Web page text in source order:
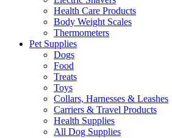
Health Care Products
Body Weight Scales
Thermometers
Pet Supplies
Dogs
Food
Treats
Toys
Collars, Harnesses & Leashes
Carriers & Travel Products
Health Supplies
All Dog Supplies